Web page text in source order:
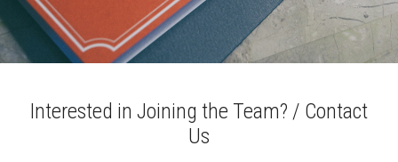
Interested in Joining the Team? / Contact
Us